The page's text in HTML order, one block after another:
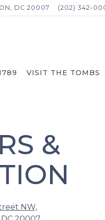
DC 20007 (202) 342-
VISIT THE TOMBS
&
NW,